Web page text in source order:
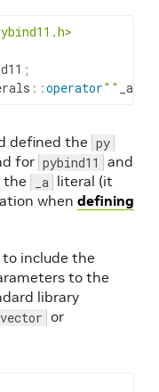
;
::operator"" _a
defined the py
for pybind11
and
the
_a literal (it
when defining
include the
to the
library
or